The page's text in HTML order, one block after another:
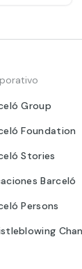
Group
Foundation
Stories
Barceló
Persons